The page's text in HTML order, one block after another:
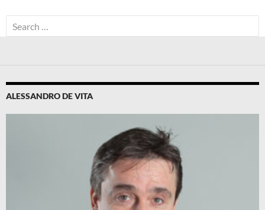
Search
for:
ALESSANDRO DE VITA